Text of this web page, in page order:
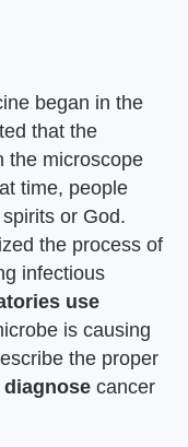
began in the
that the
the microscope
time, people
or God.
the process of
infectious
use
is causing
the proper
cancer